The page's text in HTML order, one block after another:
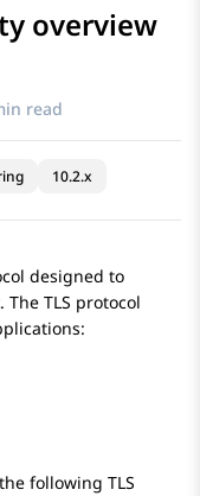
overview
read
10.2.x
designed to
TLS protocol
following TLS